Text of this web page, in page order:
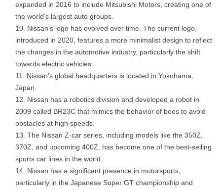
expanded in 2016 to include Mitsubishi Motors, creating one of
the world’s largest auto groups.
Nissan’s logo has evolved over time. The current logo,
introduced in 2020, features a more minimalist design to reflect
the changes in the automotive industry, particularly the shift
towards electric vehicles.
Nissan’s global headquarters is located in Yokohama,
Japan.
Nissan has a robotics division and developed a robot in
2009 called BR23C that mimics the behavior of bees to avoid
obstacles at high speeds.
The Nissan Z-car series, including models like the 350Z,
370Z, and upcoming 400Z, has become one of the best-selling
sports car lines in the world.
Nissan has a significant presence in motorsports,
particularly in the Japanese Super GT championship and